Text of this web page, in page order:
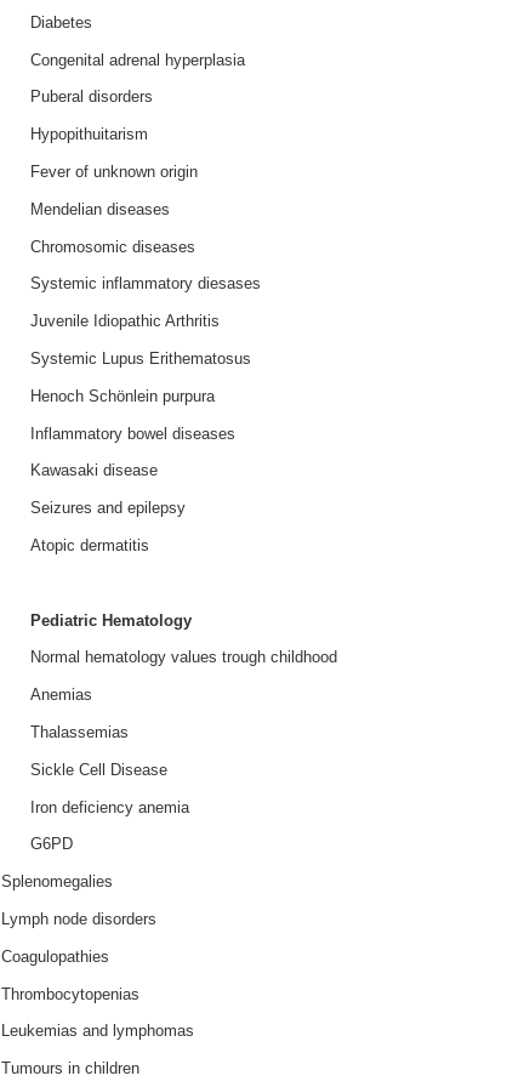
Diabetes
Congenital adrenal hyperplasia
Puberal disorders
Hypopithuitarism
Fever of unknown origin
Mendelian diseases
Chromosomic diseases
Systemic inflammatory diesases
Juvenile Idiopathic Arthritis
Systemic Lupus Erithematosus
Henoch Schönlein purpura
Inflammatory bowel diseases
Kawasaki disease
Seizures and epilepsy
Atopic dermatitis
Pediatric Hematology
Normal hematology values trough childhood
Anemias
Thalassemias
Sickle Cell Disease
Iron deficiency anemia
G6PD
Splenomegalies
Lymph node disorders
Coagulopathies
Thrombocytopenias
Leukemias and lymphomas
Tumours in children